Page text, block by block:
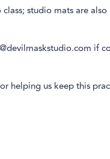
studio mats are also
if
helping us keep this